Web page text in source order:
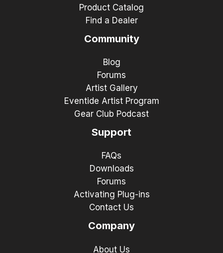
Product Catalog
Find a Dealer
Community
Blog
Forums
Artist Gallery
Eventide Artist Program
Gear Club Podcast
Support
FAQs
Downloads
Forums
Activating Plug-ins
Contact Us
Company
About Us